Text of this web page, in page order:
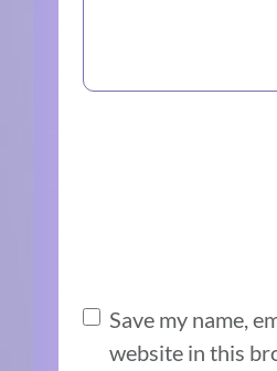
Save my name,
website in this